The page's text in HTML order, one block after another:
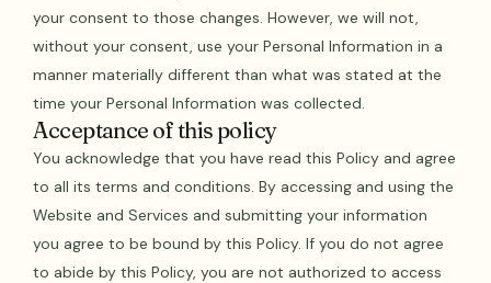
your consent to those changes. However, we will not,
without your consent, use your Personal Information in a
manner materially different than what was stated at the
time your Personal Information was collected.
Acceptance of this policy
You acknowledge that you have read this Policy and agree
to all its terms and conditions. By accessing and using the
Website and Services and submitting your information
you agree to be bound by this Policy. If you do not agree
to abide by this Policy, you are not authorized to access